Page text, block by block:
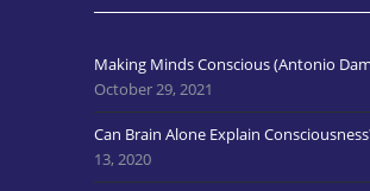
Making Minds Conscious (Antonio
October 29, 2021
Can Brain Alone Explain
13, 2020